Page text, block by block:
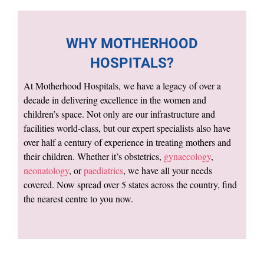
WHY MOTHERHOOD
HOSPITALS?
At Motherhood Hospitals, we have a legacy of over a
decade in delivering excellence in the women and
children’s space. Not only are our infrastructure and
facilities world-class, but our expert specialists also have
over half a century of experience in treating mothers and
their children. Whether it’s obstetrics, gynaecology,
neonatology, orpaediatrics, we have all your needs
covered. Now spread over 5 states across the country, find
the nearest centre to you now.